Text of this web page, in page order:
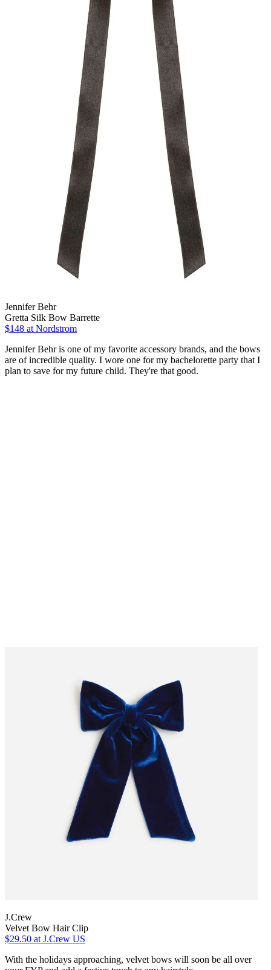
Jennifer Behr
Gretta Silk Bow Barrette
$148 at Nordstrom
Jennifer Behr is one of my favorite accessory brands, and the bows
are of incredible quality. I wore one for my bachelorette party that I
plan to save for my future child. They're that good.
J.Crew
Velvet Bow Hair Clip
$29.50 at J.Crew US
With the holidays approaching, velvet bows will soon be all over